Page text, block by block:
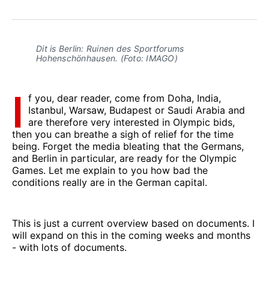
Facebook
Pinterest
LinkedInWhatsApp
Email
Dit is Berlin: Ruinen des Sportforums
Hohenschönhausen. (Foto: IMAGO)
I f you, dear reader, come from Doha, India,
Istanbul, Warsaw, Budapest or Saudi Arabia and
are therefore very interested in Olympic bids,
then you can breathe a sigh of relief for the time
being. Forget the media bleating that the Germans,
and Berlin in particular, are ready for the Olympic
Games. Let me explain to you how bad the
conditions really are in the German capital.
This is just a current overview based on documents. I
will expand on this in the coming weeks and months
- with lots of documents.